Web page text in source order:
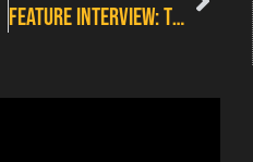
FEATURE INTERVIEW: THE DEAD DAISIES – LIVE AND LOUDER